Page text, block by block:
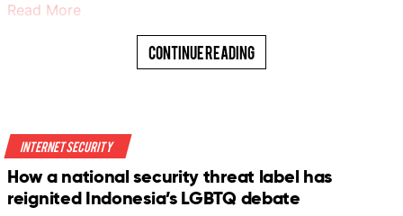
Read More
Continue Reading
Internet Security
How a national security threat label has
reignited Indonesia’s LGBTQ debate